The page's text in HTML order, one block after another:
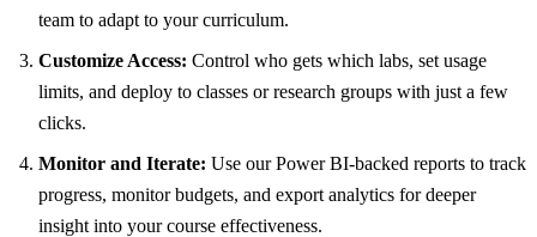
team to adapt to your curriculum.
Customize Access: Control who gets which labs, set usage
limits, and deploy to classes or research groups with just a few
clicks.
Monitor and Iterate: Use our Power BI-backed reports to track
progress, monitor budgets, and export analytics for deeper
insight into your course effectiveness.